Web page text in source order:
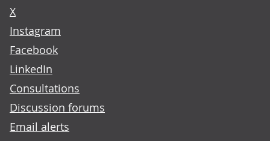
X
Instagram
Facebook
LinkedIn
Consultations
Discussion forums
Email alerts